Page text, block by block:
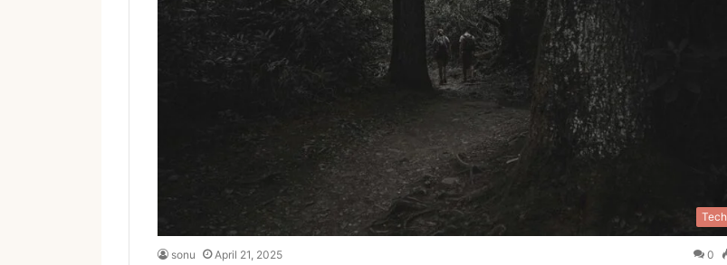
Tech
sonu April 21, 2025 0